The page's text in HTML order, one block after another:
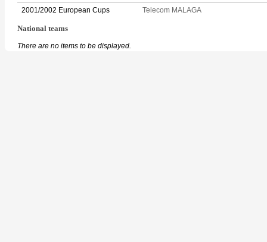
2001/2002 European Cups Telecom MALAGA
National teams
There are no items to be displayed.